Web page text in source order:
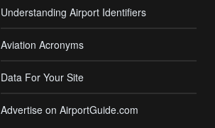
Understanding Airport Identifiers
Aviation Acronyms
Data For Your Site
Advertise on AirportGuide.com